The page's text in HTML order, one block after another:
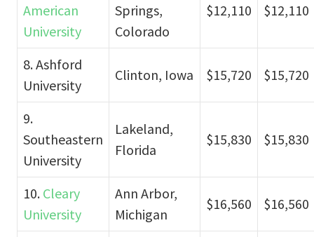
American
University
Springs,
Colorado
$12,110 $12,110
8. Ashford
University
Clinton, Iowa $15,720 $15,720
9.
Southeastern
University
Lakeland,
Florida
$15,830 $15,830
10. Cleary
University
Ann Arbor,
Michigan
$16,560 $16,560